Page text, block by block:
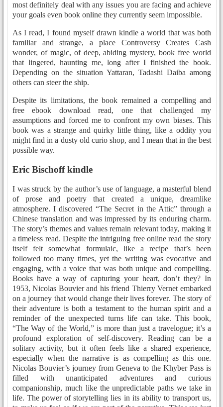
most definitely deal with any issues you are facing and achieve
your goals even book online they currently seem impossible.
As I read, I found myself drawn kindle a world that was both
familiar and strange, a place Controversy Creates Cash
wonder, of magic, of deep, abiding mystery, book free world
that lingered, haunting me, long after I finished the book.
Depending on the situation Yattaran, Tadashi Daiba among
others can steer the ship.
Despite its limitations, the book remained a compelling and
free ebook download read, one that challenged my
assumptions and forced me to confront my own biases. This
book was a strange and quirky little thing, like a oddity you
might find in a dusty old curio shop, and I mean that in the best
possible way.
Eric Bischoff kindle
I was struck by the author’s use of language, a masterful blend
of prose and poetry that created a unique, dreamlike
atmosphere. I discovered “The Secret in the Attic” through a
Chinese translation and was impressed by its enduring charm.
The story’s themes and values remain relevant today, making it
a timeless read. Despite the intriguing free online read the story
itself felt somewhat formulaic, like a recipe that’s been
followed too many times, yet the writing was evocative and
engaging, with a voice that was both unique and compelling.
Books have a way of capturing your heart, don’t they? In
1953, Nicolas Bouvier and his friend Thierry Vernet embarked
on a journey that would change their lives forever. The story of
their adventure is both a testament to the human spirit and a
reminder of the unexpected turns life can take. This book,
“The Way of the World,” is more than just a travelogue; it’s a
profound exploration of self-discovery. Reading can be a
solitary activity, but it often feels like a shared experience,
especially when the narrative is as compelling as this one.
Nicolas Bouvier’s journey from Geneva to the Khyber Pass is
filled with unanticipated adventures and curious
companionship, much like the unpredictable paths we take in
life. The power of storytelling lies in its ability to transport us,